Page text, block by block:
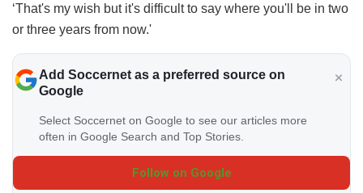
‘That's my wish but it's difficult to say where you'll be in two
or three years from now.'
Add Soccernet as a preferred source on
Google
Select Soccernet on Google to see our articles more
often in Google Search and Top Stories.
Follow on Google